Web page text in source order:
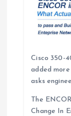
Cisco 350-
added
asks
The
Change In